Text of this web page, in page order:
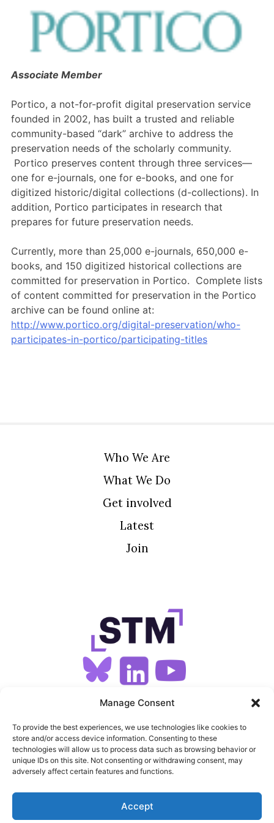
Manage Consent
To provide the best experiences, we use technologies like cookies to
store and/or access device information. Consenting to these
technologies will allow us to process data such as browsing behavior or
unique IDs on this site. Not consenting or withdrawing consent, may
adversely affect certain features and functions.
Accept
Contact
Associate Member
Portico, a not-for-profit digital preservation service
founded in 2002, has built a trusted and reliable
community-based “dark” archive to address the
preservation needs of the scholarly community.
Portico preserves content through three services—
one for e-journals, one for e-books, and one for
digitized historic/digital collections (d-collections). In
addition, Portico participates in research that
prepares for future preservation needs.
Currently, more than 25,000 e-journals, 650,000 e-
books, and 150 digitized historical collections are
committed for preservation in Portico. Complete lists
of content committed for preservation in the Portico
archive can be found online at:
http://www.portico.org/digital-preservation/who-
participates-in-portico/participating-titles
Who We Are
What We Do
Get involved
Latest
Join
SIGN UP FOR OUR NEWSLETTER
SITEMAP
FEEDS
PRIVACY